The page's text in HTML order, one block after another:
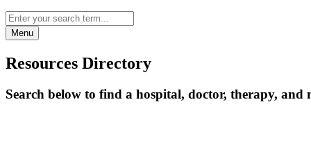
Menu
Resources Directory
Search below to find a hospital, doctor, therapy, and